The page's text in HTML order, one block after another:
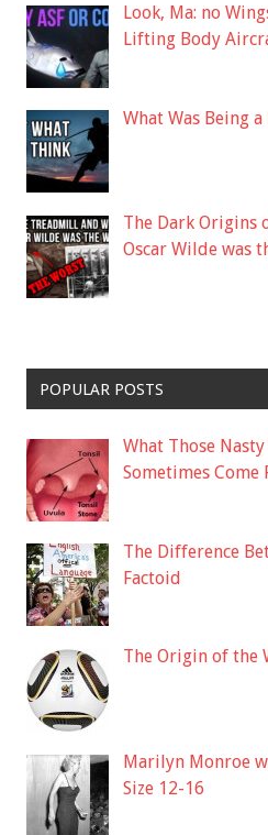
Look, Ma: no
Lifting Body
What Was Being
The Dark Origins
Oscar Wilde was
POPULAR POSTS
What Those
Sometimes
The Difference
Factoid
The Origin of the
Marilyn Monroe
Size 12-16